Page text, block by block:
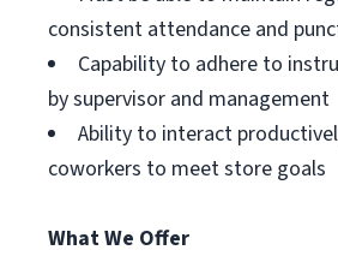
consistent attendance and
Capability to adhere to
by supervisor and management
Ability to interact
coworkers to meet store goals
What We Offer